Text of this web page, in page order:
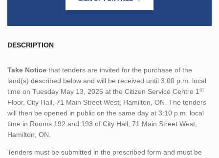
DESCRIPTION
Take Notice that tenders are invited for the purchase of the
land(s) described below and will be received until 3:00 p.m. local
time on Tuesday May 13, 2025 at the Citizen Service Centre 1 st
Floor, City Hall, 71 Main Street West, Hamilton, ON. The tenders
will then be opened in public on the same day at 3:10 p.m. local
time in Rooms 192 and 193 of City Hall, 71 Main Street West,
Hamilton, ON.
Tenders must be submitted in the prescribed form and must be